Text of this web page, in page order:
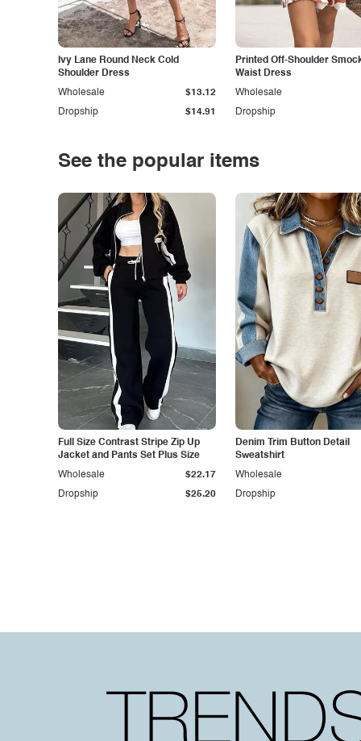
Ivy Lane Round Neck Cold
Shoulder Dress
Dropship $14.91
Wholesale $13.12
Printed Off-Shoulder
Waist Dress
Dropship
Wholesale
See the popular items
Full Size Contrast Stripe Zip Up
Jacket and Pants Set Plus Size
Dropship $25.20
Wholesale $22.17
Denim Trim Button Detail
Sweatshirt
Dropship
Wholesale